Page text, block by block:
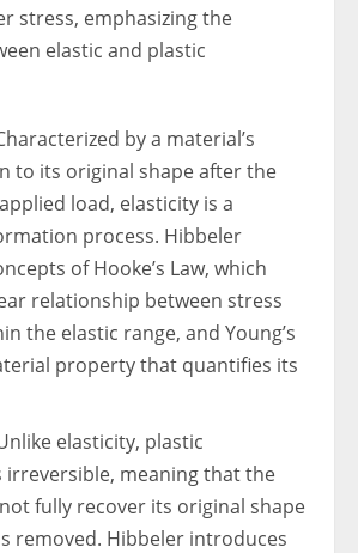
stress, emphasizing the
elastic and plastic
by a material’s
to its original shape after the
load, elasticity is a
process. Hibbeler
of Hooke’s Law, which
relationship between stress
the elastic range, and Young’s
property that quantifies its
elasticity, plastic
meaning that the
fully recover its original shape
removed. Hibbeler introduces